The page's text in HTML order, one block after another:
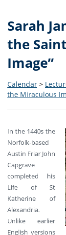
Sarah
the
Image”
Calendar >
the Miraculous
In the 1440s the
Norfolk-based
Austin Friar John
Capgrave
completed his
Life of St
Katherine of
Alexandria.
Unlike earlier
English versions